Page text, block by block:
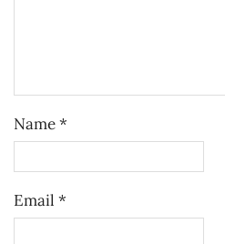
Name*
Email *